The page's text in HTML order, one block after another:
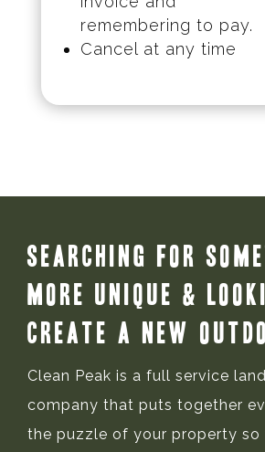
remembering to pay.
Cancel at any time
Searching for
More Unique &
Create a New
Clean Peak is a full service
company that puts together
the puzzle of your property so